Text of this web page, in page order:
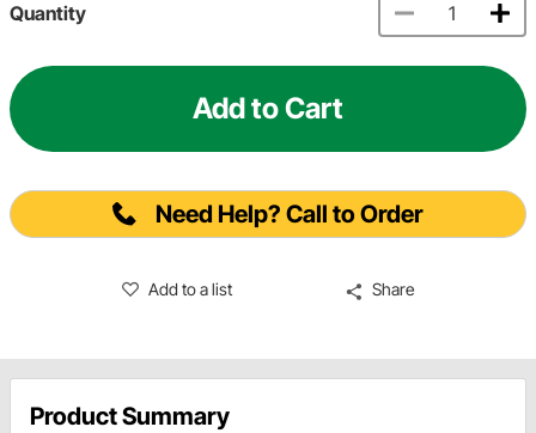
Quantity
Add to Cart
Need Help? Call to Order
Add to a list Share
Product Summary